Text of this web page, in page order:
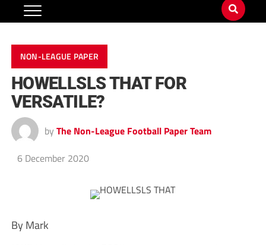
NON-LEAGUE PAPER
HOWELLSLS THAT FOR
VERSATILE?
by The Non-League Football Paper Team
6 December 2020
By Mark